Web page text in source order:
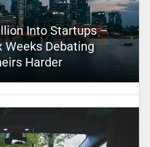
Into Startups –
Weeks Debating
Harder